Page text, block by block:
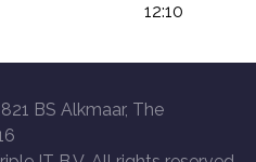
12:10
BS Alkmaar, The